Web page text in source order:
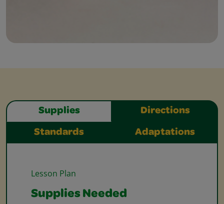
Supplies Directions
Standards Adaptations
Lesson Plan
Supplies Needed